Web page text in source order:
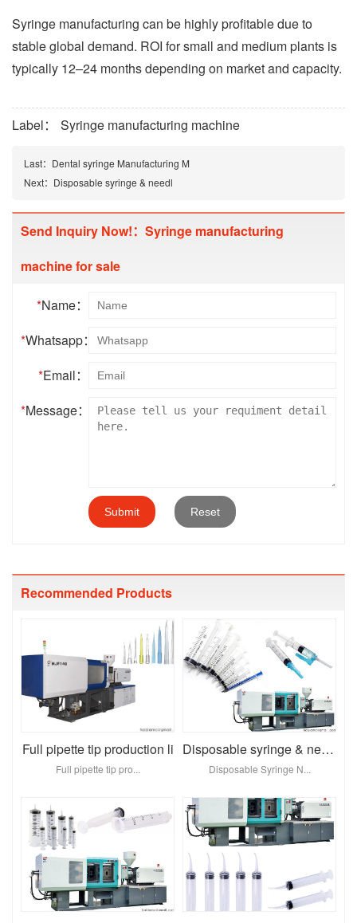
Syringe manufacturing can be highly profitable due to
stable global demand. ROI for small and medium plants is
typically 12–24 months depending on market and capacity.
Label： Syringe manufacturing machine
Last： Dental syringe Manufacturing M
Next： Disposable syringe & needl
Send Inquiry Now!：Syringe manufacturing
machine for sale
*Name：
*Whatsapp：
*Email：
*Message：
Submit Reset
Recommended Products
Full pipette tip production li
Full pipette tip pro...
Disposable syringe & needl
Disposable Syringe N...